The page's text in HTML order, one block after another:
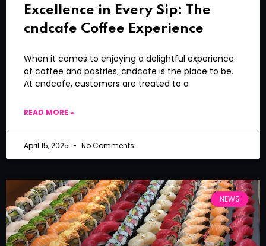
Excellence in Every Sip: The
cndcafe Coffee Experience
When it comes to enjoying a delightful experience
of coffee and pastries, cndcafe is the place to be.
At cndcafe, customers are treated to a
READ MORE »
April 15, 2025 No Comments
NEWS